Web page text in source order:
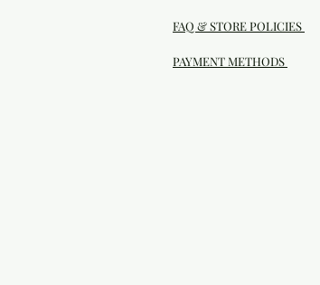
FAQ & STORE POLICIES
PAYMENT METHODS